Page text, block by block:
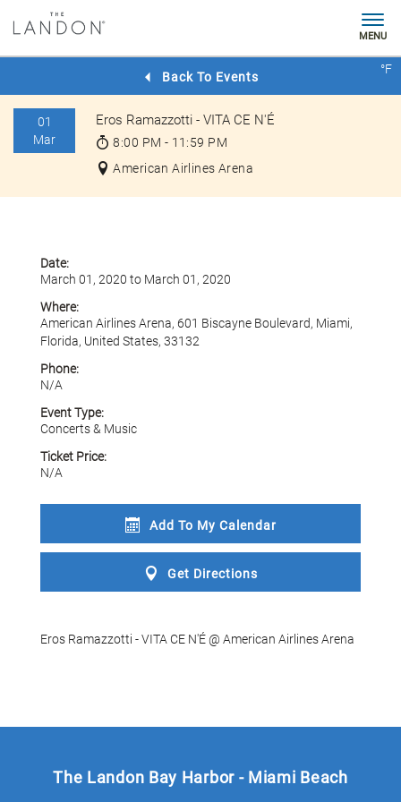
°F
MENU
Check
Back To Events
01
Mar
Eros Ramazzotti - VITA CE N'É
8:00 PM - 11:59 PM
American Airlines Arena
Date:
March 01, 2020 to March 01, 2020
Where:
American Airlines Arena, 601 Biscayne Boulevard, Miami,
Florida, United States, 33132
Phone:
N/A
Event Type:
Concerts & Music
Ticket Price:
N/A
Add To My Calendar
Get Directions
Eros Ramazzotti - VITA CE N'É @ American Airlines Arena
The Landon Bay Harbor - Miami Beach